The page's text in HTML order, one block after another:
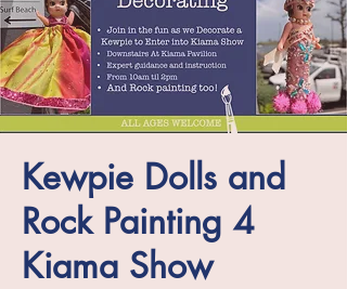
Kewpie Dolls and
Rock Painting 4
Kiama Show